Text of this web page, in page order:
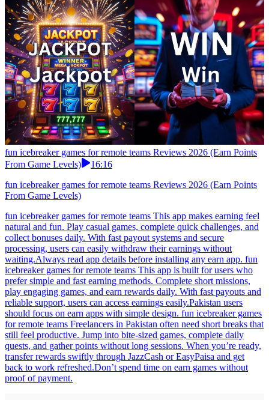
fun icebreaker games for remote teams Reviews 2026 (Earn Points
From Game Levels)
16:16
fun icebreaker games for remote teams Reviews 2026 (Earn Points
From Game Levels)
fun icebreaker games for remote teams This app makes earning feel
natural and fun. Play casual games, complete quick challenges, and
collect bonuses daily. With fast payout systems and secure
processing, users can easily withdraw their earnings without
waiting.Always read app details before installing any earn app. fun
icebreaker games for remote teams This app is built for users who
prefer simple and fast earning methods. Complete short missions,
play engaging games, and earn rewards daily. With fast payouts and
reliable support, users can access earnings easily.Pakistan users
should focus on earn apps with simple design. fun icebreaker games
for remote teams Freelancers in Pakistan often need short breaks that
still feel productive. Jump into bite-sized games, complete daily
quests, and gather points without long sessions. When you’re ready,
transfer rewards swiftly through JazzCash or EasyPaisa and get
back to work refreshed.Don’t spend time on earn games without
proof of payment.